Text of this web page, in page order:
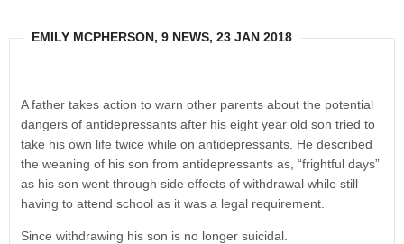
EMILY MCPHERSON, 9 NEWS, 23 JAN 2018
A father takes action to warn other parents about the potential
dangers of antidepressants after his eight year old son tried to
take his own life twice while on antidepressants. He described
the weaning of his son from antidepressants as, “frightful days”
as his son went through side effects of withdrawal while still
having to attend school as it was a legal requirement.
Since withdrawing his son is no longer suicidal.